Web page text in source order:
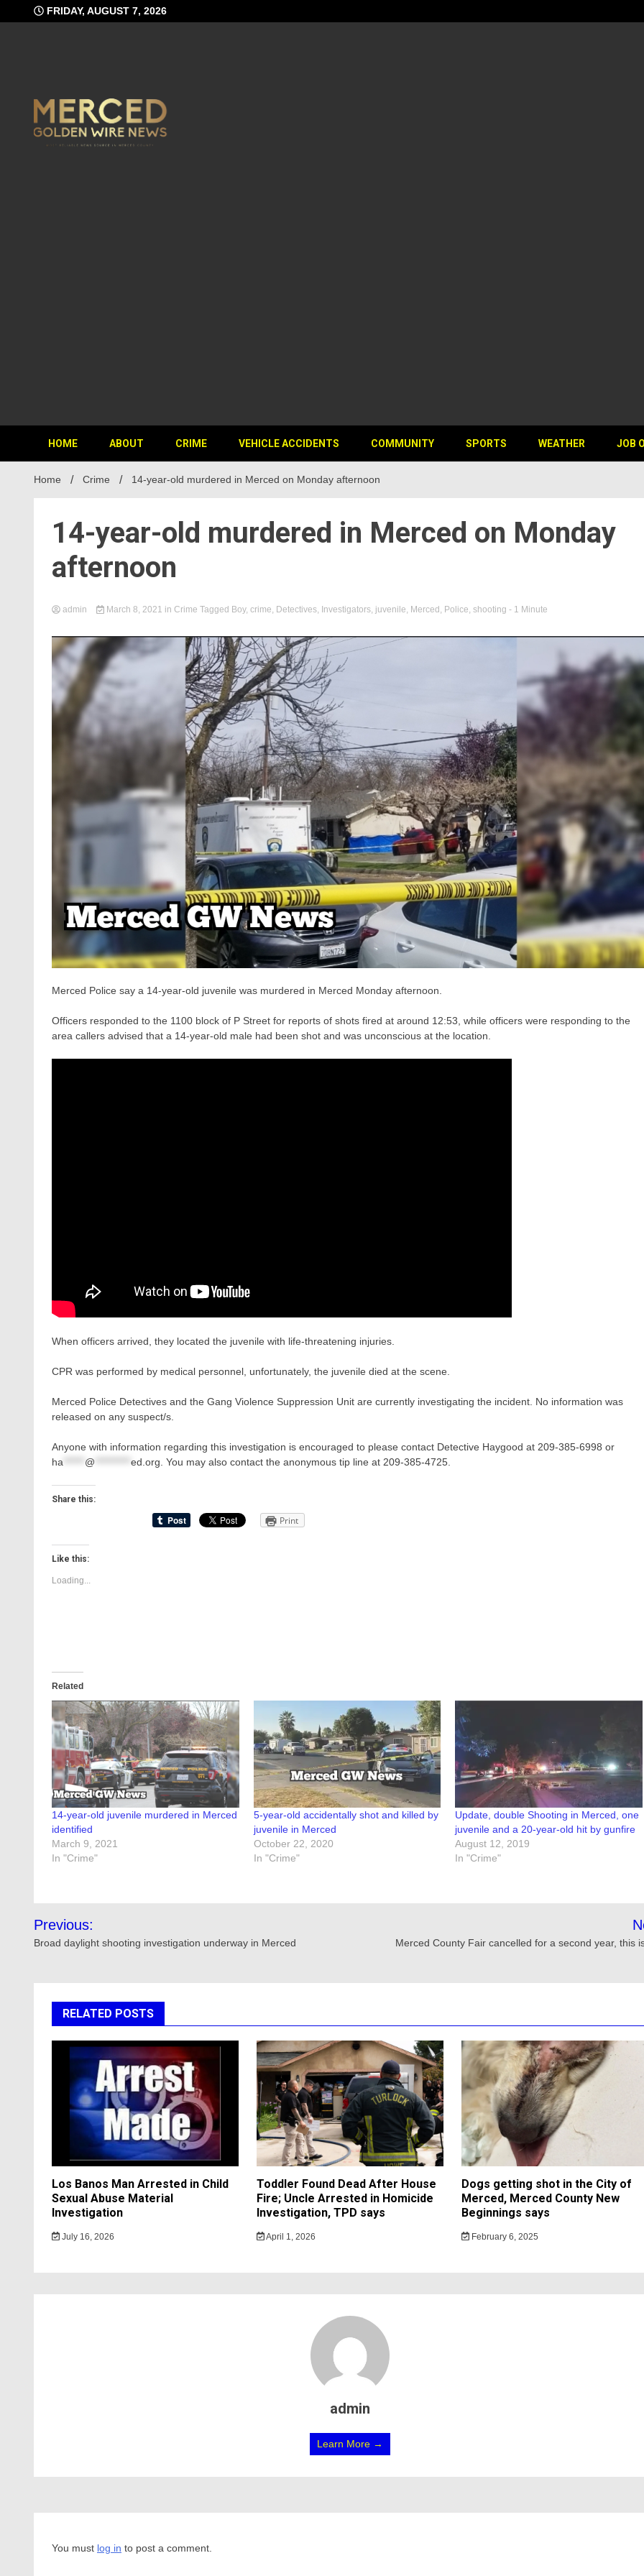
to
FRIDAY, AUGUST 7, 2026
HOME ABOUT CRIME VEHICLE ACCIDENTS COMMUNITY SPORTS WEATHER JOB
Home Crime 14-year-old murdered in Merced on Monday afternoon
14-year-old murdered in Merced on Monday
afternoon
admin March 8, 2021 in Crime Tagged Boy, crime, Detectives, Investigators, juvenile, Merced , Police, shooting - 1 Minute
Merced Police say a 14-year-old juvenile was murdered in Merced Monday afternoon.
Officers responded to the 1100 block of P Street for reports of shots fired at around 12:53, while officers were responding to the
area callers advised that a 14-year-old male had been shot and was unconscious at the location.
When officers arrived, they located the juvenile with life-threatening injuries.
CPR was performed by medical personnel, unfortunately, the juvenile died at the scene.
Merced Police Detectives and the Gang Violence Suppression Unit are currently investigating the incident. No information was
released on any suspect/s.
Anyone with information regarding this investigation is encouraged to please contact Detective Haygood at 209-385-6998 or
ha
@ ed.org . You may also contact the anonymous tip line at 209-385-4725.
Share this:
Print
Like this:
Loading...
Related
14-year-old juvenile murdered in Merced
identified
March 9, 2021
In "Crime"
5-year-old accidentally shot and killed by
juvenile in Merced
October 22, 2020
In "Crime"
Update, double Shooting in Merced, one
juvenile and a 20-year-old hit by gunfire
August 12, 2019
In "Crime"
Post
navigation
Previous:
Broad daylight shooting investigation underway in Merced Merced County Fair cancelled for a second year, this
RELATED POSTS
Los Banos Man Arrested in Child
Sexual Abuse Material
Investigation
July 16, 2026
Toddler Found Dead After House
Fire; Uncle Arrested in Homicide
Investigation, TPD says
April 1, 2026
Dogs getting shot in the City of
Merced, Merced County New
Beginnings says
February 6, 2025
admin
Learn More →
You must log in to post a comment.